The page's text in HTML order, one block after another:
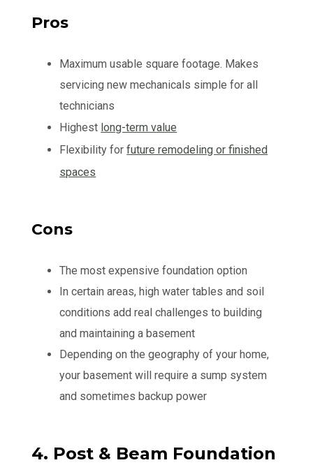
Pros
Maximum usable square footage. Makes
servicing new mechanicals simple for all
technicians
Highest long-term value
Flexibility forfuture remodeling or finished
spaces
Cons
The most expensive foundation option
In certain areas, high water tables and soil
conditions add real challenges to building
and maintaining a basement
Depending on the geography of your home,
your basement will require a sump system
and sometimes backup power
4. Post & Beam Foundation